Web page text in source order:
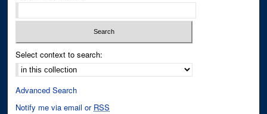
Select context to search:
Advanced Search
Notify me via email or RSS